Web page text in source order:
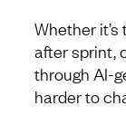
Whether
after sprint,
through AI-
harder to